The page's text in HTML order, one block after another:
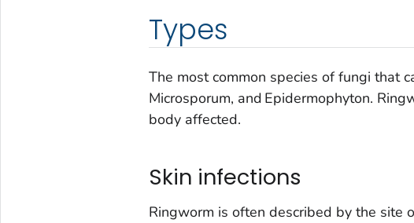
Types
The most common species of fungi that
Microsporum, and Epidermophyton.
body affected.
Skin infections
Ringworm is often described by the site